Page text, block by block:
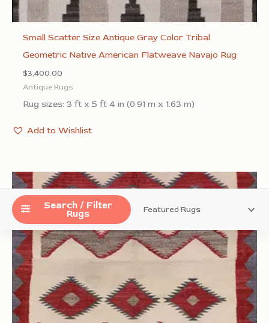
Search / Filter
Rugs
Small Scatter Size Antique Gray Color Tribal
Geometric Native American Flatweave Navajo Rug
$3,400.00
Antique Rugs
Rug sizes: 3 ft x 5 ft 4 in (0.91 m x 1.63 m)
Add to Wishlist